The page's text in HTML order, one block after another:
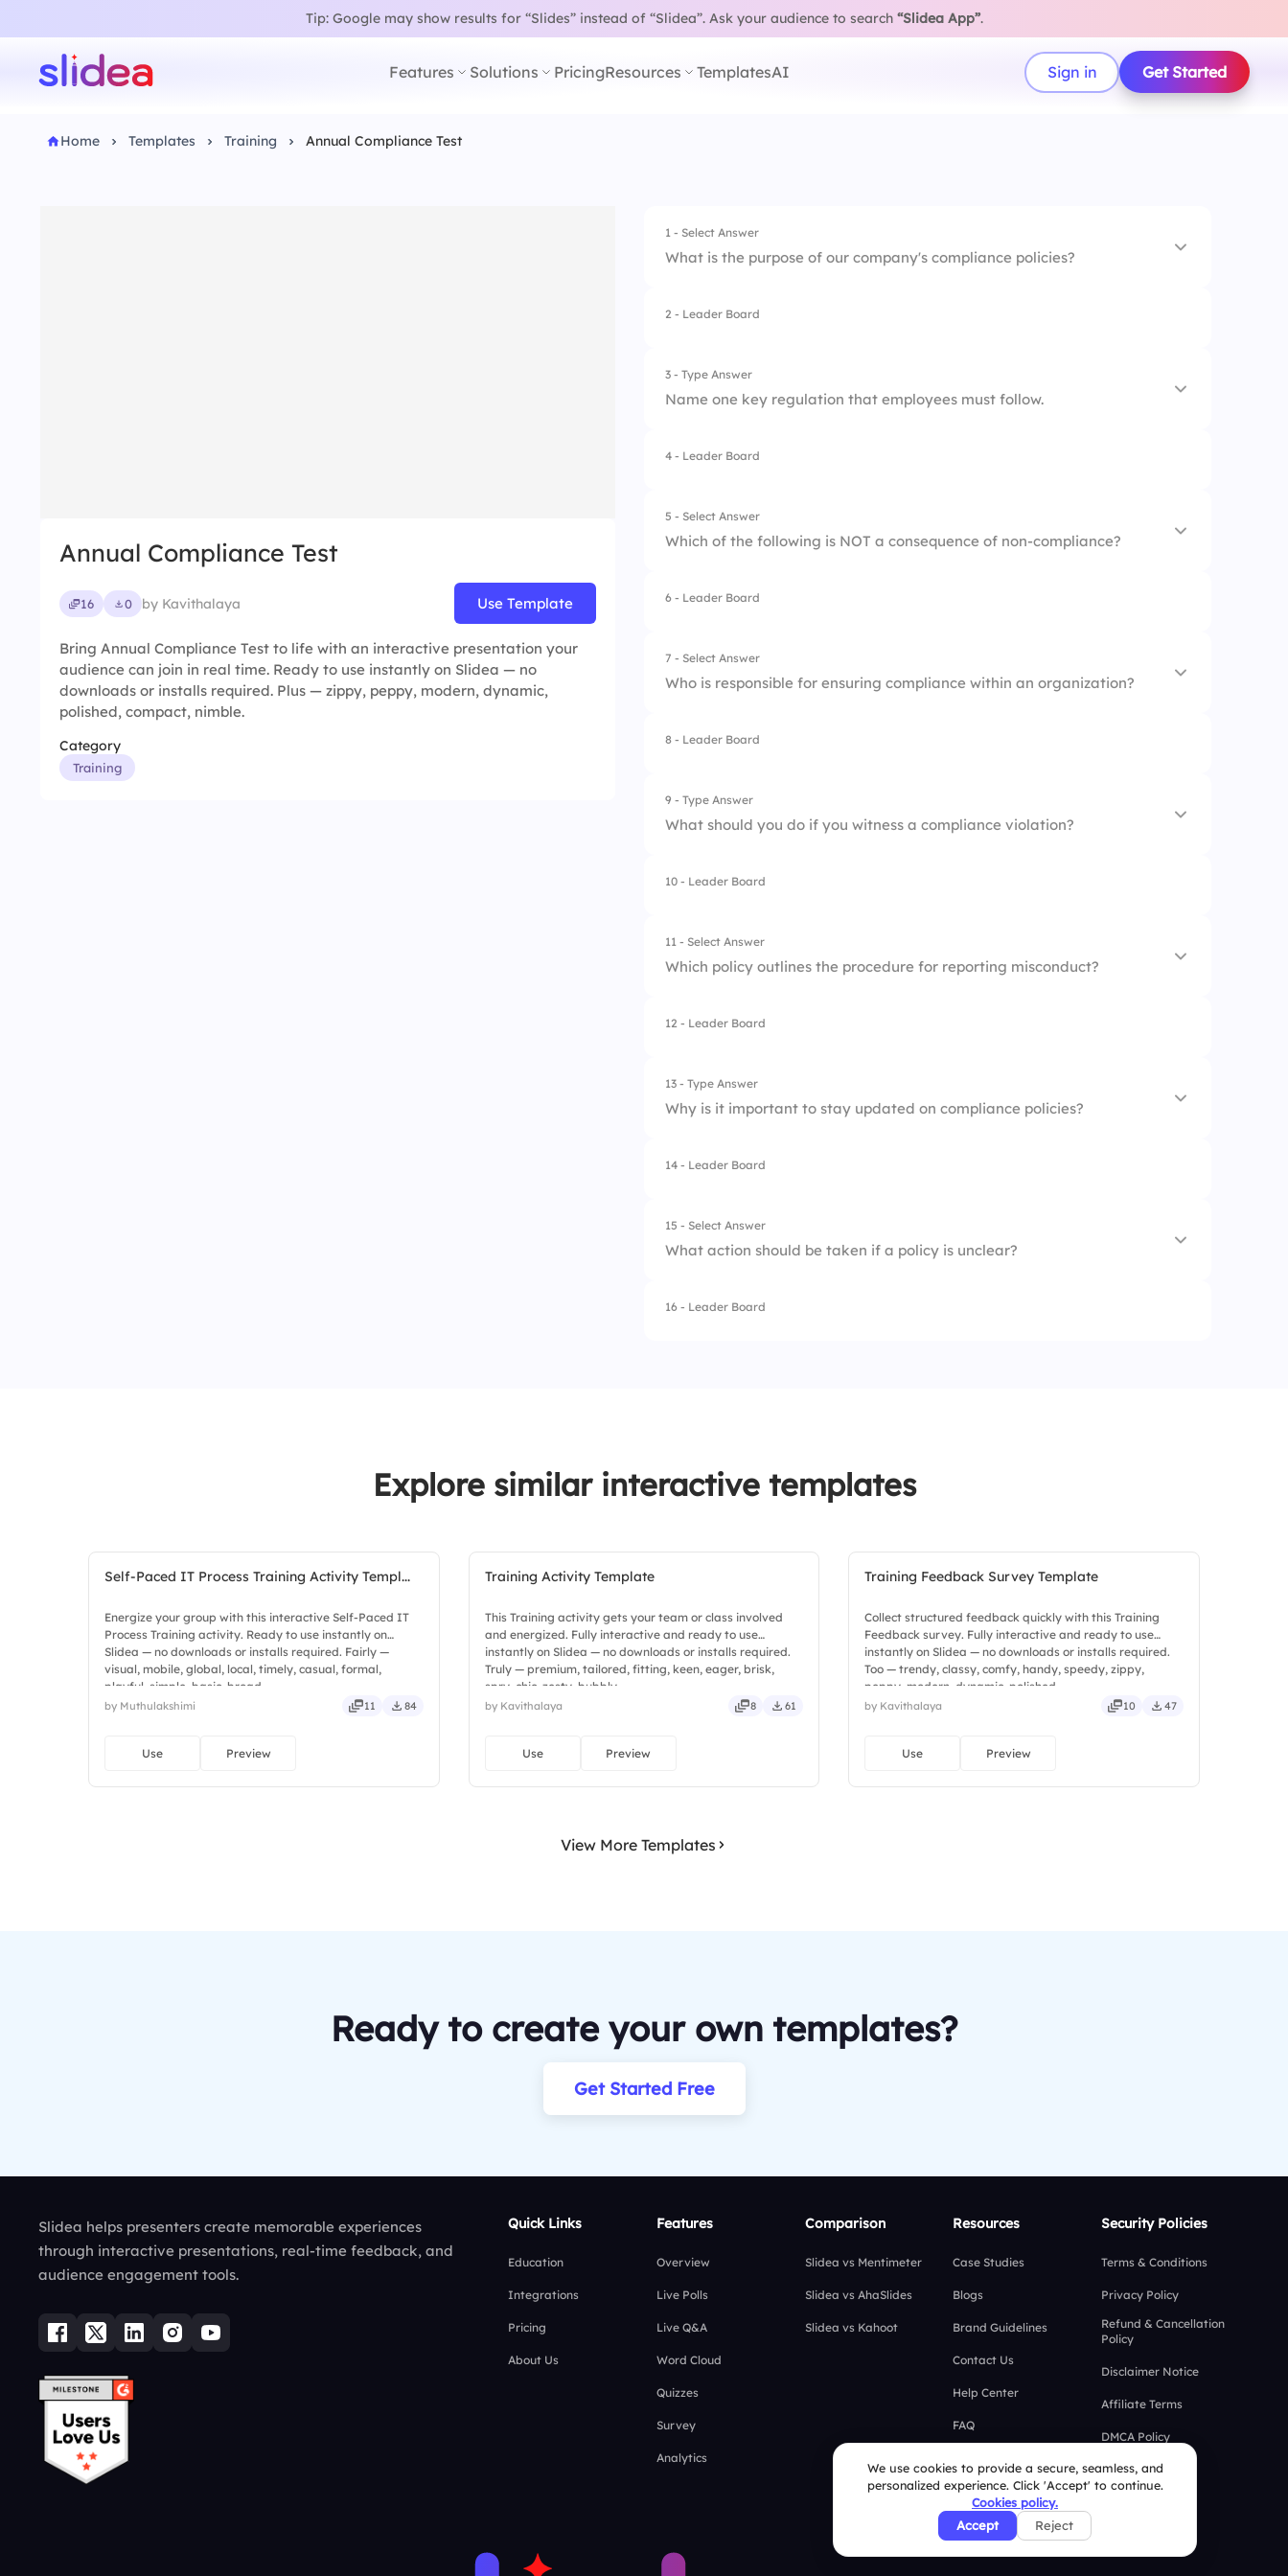
Tip: Google may show results for “Slides” instead of “Slidea”.Ask your audience to search “Slidea App”.
Features Solutions PricingResources TemplatesAI Sign in Get Started
Home Templates Training Annual Compliance Test
Annual Compliance Test
16 0 by Kavithalaya Use Template
Bring Annual Compliance Test to life with an interactive presentation your
audience can join in real time. Ready to use instantly on Slidea — no
downloads or installs required. Plus — zippy, peppy, modern, dynamic,
polished, compact, nimble.
Category
Training
1 - Select Answer
What is the purpose of our company's compliance policies?
1. To ensure safety in the workplace
3. To increase profits
4. To limit employee freedom
2 - Leader Board
3 - Type Answer
Name one key regulation that employees must follow.
1. Health and Safety Regulations
4 - Leader Board
5 - Select Answer
Which of the following is NOT a consequence of non-compliance?
1. Increased employee morale
3. Damage to company reputation
4. Financial loss
6 - Leader Board
7 - Select Answer
Who is responsible for ensuring compliance within an organization?
1. External auditors
3. All employees
4. Only the compliance officer
8 - Leader Board
9 - Type Answer
What should you do if you witness a compliance violation?
1. Report it to a supervisor
3. Follow company reporting procedures
10 - Leader Board
11 - Select Answer
Which policy outlines the procedure for reporting misconduct?
1. Attendance Policy
3. Performance Review Policy
4. Whistleblower Policy
12 - Leader Board
13 - Type Answer
Why is it important to stay updated on compliance policies?
1. To avoid penalties
3. To protect company reputation
14 - Leader Board
15 - Select Answer
What action should be taken if a policy is unclear?
1. Assume it doesn't apply
16 - Leader Board
Explore similar interactive templates
Self-Paced IT Process Training Activity Templ...
Energize your group with this interactive Self-Paced IT
Process Training activity. Ready to use instantly on
Slidea — no downloads or installs required. Fairly —
visual, mobile, global, local, timely, casual, formal,
playful, simple, basic, broad.
by Muthulakshimi 11 84
Use Preview
Training Activity Template
This Training activity gets your team or class involved
and energized. Fully interactive and ready to use
instantly on Slidea — no downloads or installs required.
Truly — premium, tailored, fitting, keen, eager, brisk,
spry, chic, zesty, bubbly.
by Kavithalaya 8 61
Use Preview
Training Feedback Survey Template
Collect structured feedback quickly with this Training
Feedback survey. Fully interactive and ready to use
instantly on Slidea — no downloads or installs required.
Too — trendy, classy, comfy, handy, speedy, zippy,
peppy, modern, dynamic, polished.
by Kavithalaya 10 47
Use Preview
View More Templates
Ready to create your own templates?
Get Started Free
Slidea helps presenters create memorable experiences
through interactive presentations, real-time feedback, and
audience engagement tools.
Quick Links
Education
Integrations
Pricing
About Us
Features
Overview
Live Polls
Live Q&A
Word Cloud
Quizzes
Survey
Analytics
Comparison
Slidea vs Mentimeter
Slidea vs AhaSlides
Slidea vs Kahoot
Resources
Case Studies
Blogs
Brand Guidelines
Contact Us
Help Center
FAQ
Security Policies
Terms & Conditions
Privacy Policy
Refund & Cancellation
Policy
Disclaimer Notice
Affiliate Terms
DMCA Policy
GDPR Policy
We use cookies to provide a secure, seamless, and
personalized experience. Click 'Accept' to continue.
Cookies policy.
Accept
Reject